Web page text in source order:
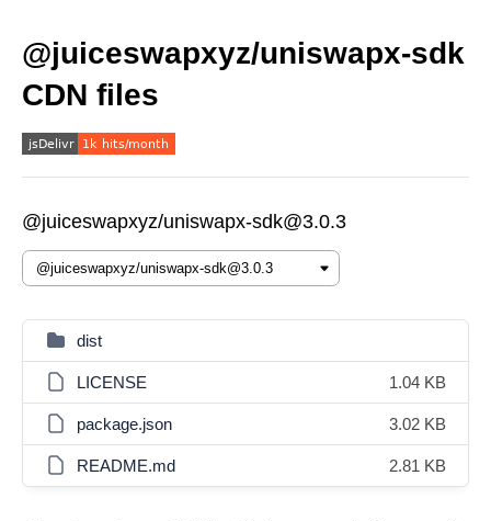
@juiceswapxyz/uniswapx-sdk
CDN files
@juiceswapxyz/uniswapx-sdk@3.0.3
dist
LICENSE 1.04 KB
package.json 3.02 KB
README.md 2.81 KB